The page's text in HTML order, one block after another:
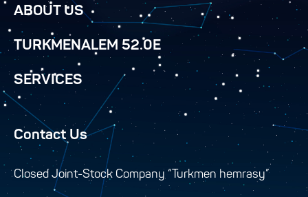
ABOUT US
TURKMENALEM 52.0E
SERVICES
Contact Us
Closed Joint-Stock Company “Turkmen hemrasy”